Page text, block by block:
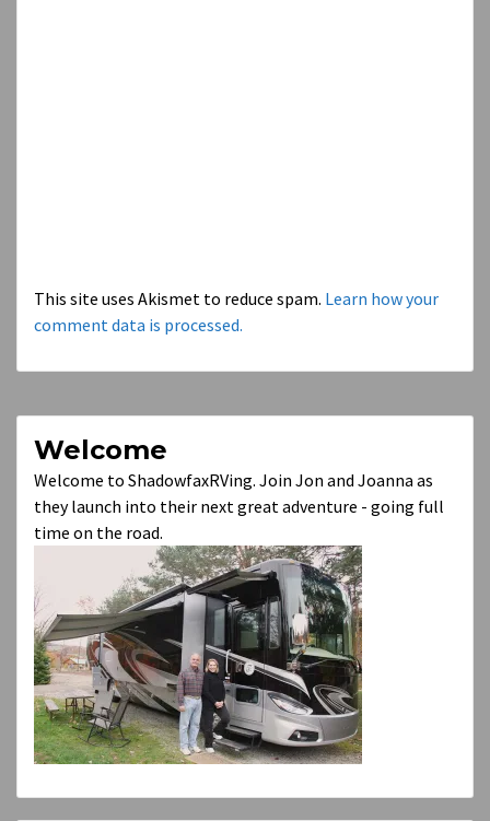
This site uses Akismet to reduce spam. Learn how your
comment data is processed.
Welcome
Welcome to ShadowfaxRVing. Join Jon and Joanna as
they launch into their next great adventure - going full
time on the road.